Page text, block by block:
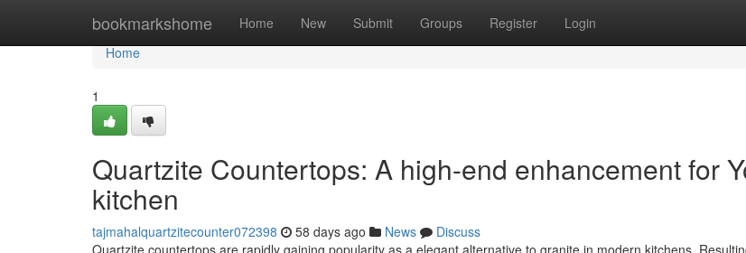
bookmarkshome Home New Submit Groups Register Login
Home
Home
1
Quartzite Countertops: A high-end enhancement for
kitchen
tajmahalquartzitecounter072398 58 days ago News
Discuss
Quartzite countertops are rapidly gaining popularity as a elegant alternative to granite in modern kitchens.